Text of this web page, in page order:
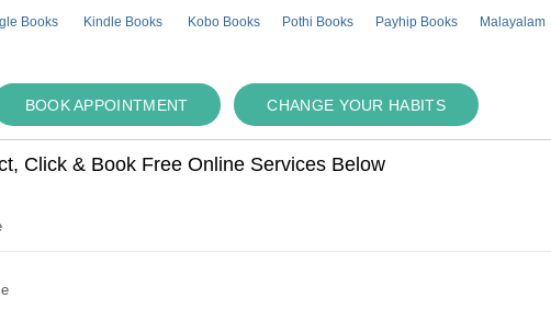
Books Kindle Books Kobo Books Pothi Books Payhip Books
Malayalam
BOOK APPOINTMENT CHANGE YOUR HABITS
Click & Book Free Online Services Below